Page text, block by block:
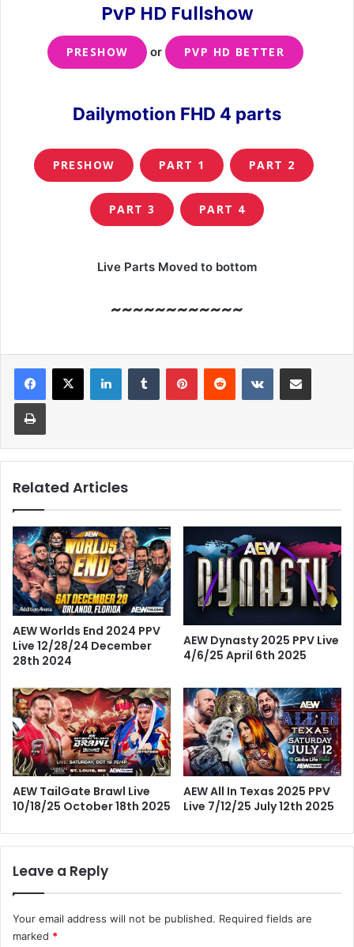
PvP HD Fullshow
PRESHOW or PVP HD BETTER
Dailymotion FHD 4 parts
PRESHOW PART 1 PART 2
PART 3 PART 4
Live Parts Moved to bottom
~~~~~~~~~~~~
LinkedInTumblr PinterestReddit VKontakteShare via Email
Print
Related Articles
AEW Worlds End 2024 PPV
Live 12/28/24 December
28th 2024
AEW Dynasty 2025 PPV Live
4/6/25 April 6th 2025
AEW TailGate Brawl Live
10/18/25 October 18th 2025
AEW All In Texas 2025 PPV
Live 7/12/25 July 12th 2025
Leave a Reply
Your email address will not be published. Required fields are
marked *